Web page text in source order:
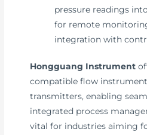
pressure readings
for remote
integration with
Hongguang Instrument
compatible flow
transmitters, enabling
integrated process
vital for industries aiming